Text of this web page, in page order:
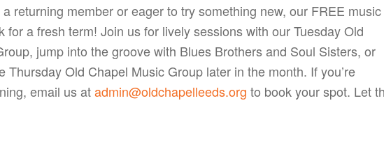
a returning member or eager to try something new, our FREE music
for a fresh term! Join us for lively sessions with our Tuesday Old
jump into the groove with Blues Brothers and Soul Sisters, or
Thursday Old Chapel Music Group later in the month. If you’re
email us atadmin@oldchapelleeds.org to book your spot. Let